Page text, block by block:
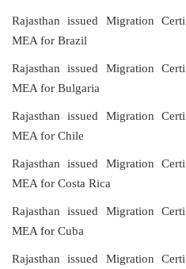
Rajasthan issued Migration
MEA for Brazil
Rajasthan issued Migration
MEA for Bulgaria
Rajasthan issued Migration
MEA for Chile
Rajasthan issued Migration
MEA for Costa Rica
Rajasthan issued Migration
MEA for Cuba
Rajasthan issued Migration